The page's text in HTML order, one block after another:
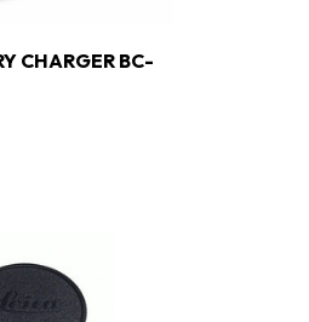
CHARGER BC-